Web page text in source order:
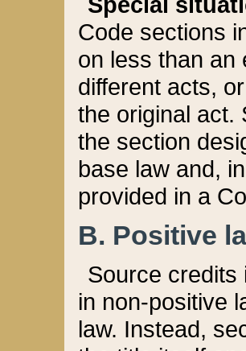
Code sections
on less than an
different acts,
the original act.
the section
base law and,
provided in a
B. Positive
Source credits
in non-positive
law. Instead,